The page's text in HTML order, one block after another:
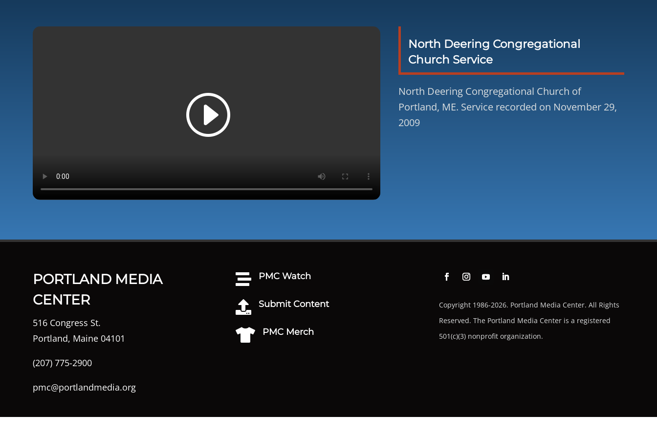
North Deering Congregational
Church Service
North Deering Congregational Church of
Portland, ME. Service recorded on November 29,
2009
PORTLAND MEDIA
CENTER
516 Congress St.
Portland, Maine 04101
(207) 775-2900
pmc@portlandmedia.org
 PMC Watch
 Submit Content
 PMC Merch
Copyright 1986-2026. Portland Media Center. All Rights
Reserved. The Portland Media Center is a registered
501(c)(3) nonprofit organization.